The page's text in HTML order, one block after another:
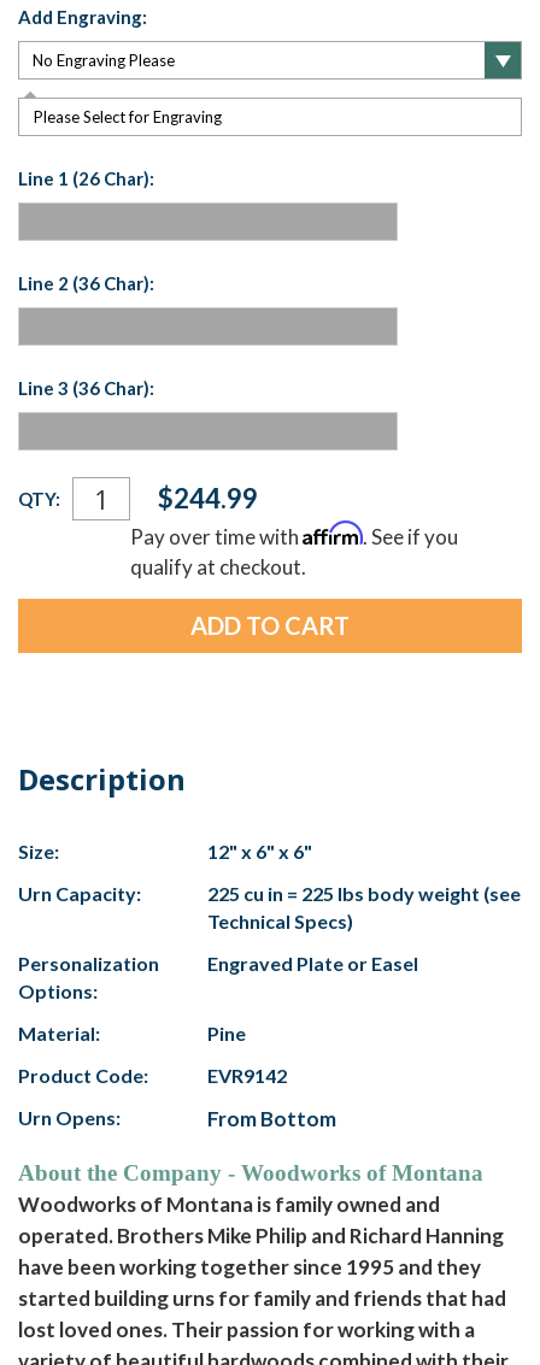
Add Engraving:
Please Select for Engraving
Line 1 (26 Char):
Line 2 (36 Char):
Line 3 (36 Char):
Current
Stock:
QTY: $244.99
Pay over time withAffirm. See if you
qualify at checkout.
Description
Size:
12" x 6" x 6"
Urn Capacity:
225 cu in = 225 lbs body weight (see
Technical Specs)
Personalization
Options:
Engraved Plate or Easel
Material:
Pine
Product Code:
EVR9142
Urn Opens:
From Bottom
About the Company - Woodworks of Montana
Woodworks of Montana is family owned and
operated. Brothers Mike Philip and Richard Hanning
have been working together since 1995 and they
started building urns for family and friends that had
lost loved ones. Their passion for working with a